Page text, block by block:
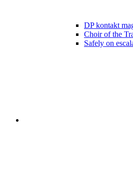
DP kontakt
Choir of the
Safely on